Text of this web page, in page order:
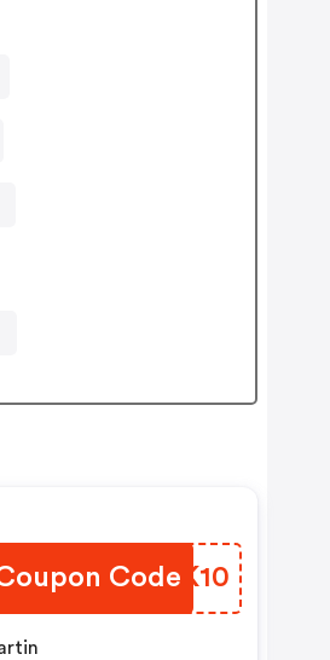
Code
UNPK10